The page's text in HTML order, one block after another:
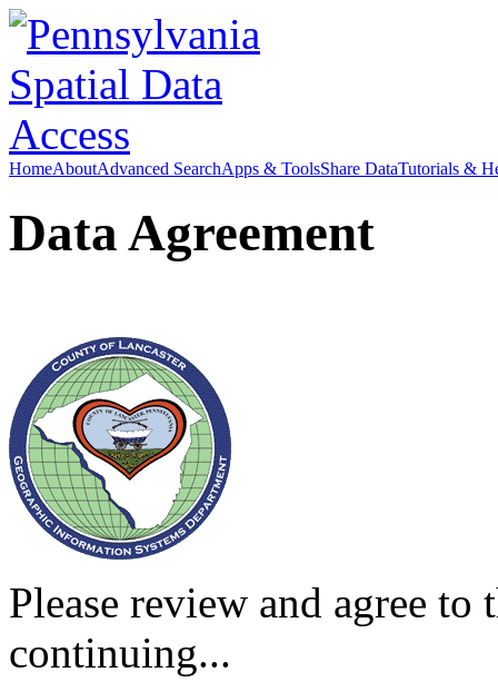
HomeAboutAdvanced SearchApps & ToolsShare DataTutorials &
Data Agreement
Please review and agree
continuing...